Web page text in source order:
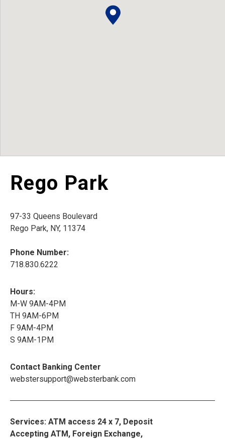
Rego Park
97-33 Queens Boulevard
Rego Park, NY, 11374
Phone Number:
718.830.6222
Hours:
M-W 9AM-4PM
TH 9AM-6PM
F 9AM-4PM
S 9AM-1PM
Contact Banking Center
webstersupport@websterbank.com
Services: ATM access 24 x 7, Deposit
Accepting ATM, Foreign Exchange,